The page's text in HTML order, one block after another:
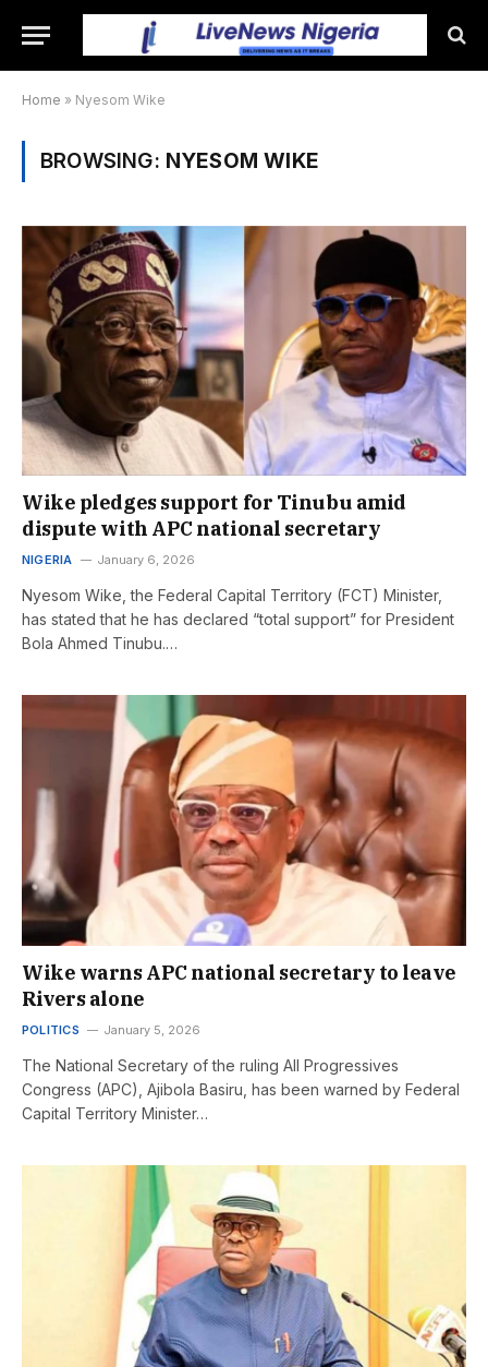
Home » Nyesom Wike
BROWSING: NYESOM WIKE
Wike pledges support for Tinubu amid
dispute with APC national secretary
NIGERIA January 6, 2026
Nyesom Wike, the Federal Capital Territory (FCT) Minister,
has stated that he has declared “total support” for President
Bola Ahmed Tinubu.…
Wike warns APC national secretary to leave
Rivers alone
POLITICS January 5, 2026
The National Secretary of the ruling All Progressives
Congress (APC), Ajibola Basiru, has been warned by Federal
Capital Territory Minister…